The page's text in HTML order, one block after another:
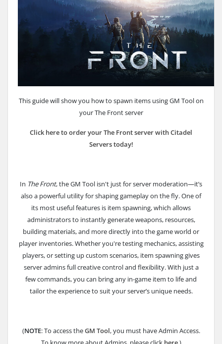
This guide will show you how to spawn items using GM Tool on
your The Front server
Click here to order your The Front server with Citadel
Servers today!
In The Front, the GM Tool isn't just for server moderation—it’s
also a powerful utility for shaping gameplay on the fly. One of
its most useful features is item spawning, which allows
administrators to instantly generate weapons, resources,
building materials, and more directly into the game world or
player inventories. Whether you're testing mechanics, assisting
players, or setting up custom scenarios, item spawning gives
server admins full creative control and flexibility. With just a
few commands, you can bring any in-game item to life and
tailor the experience to suit your server’s unique needs.
(NOTE: To access theGM Tool, you must have Admin Access.